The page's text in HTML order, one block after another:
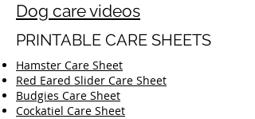
Dog care videos
PRINTABLE CARE SHEETS
Hamster Care Sheet
Red Eared Slider Care Sheet
Budgies Care Sheet
Cockatiel Care Sheet